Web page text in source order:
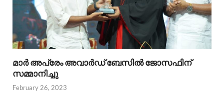
മാര്‍ അപ്രേം അവാര്‍ഡ് ബേസില്‍ ജോസഫിന്
സമ്മാനിച്ചു
February 26, 2023